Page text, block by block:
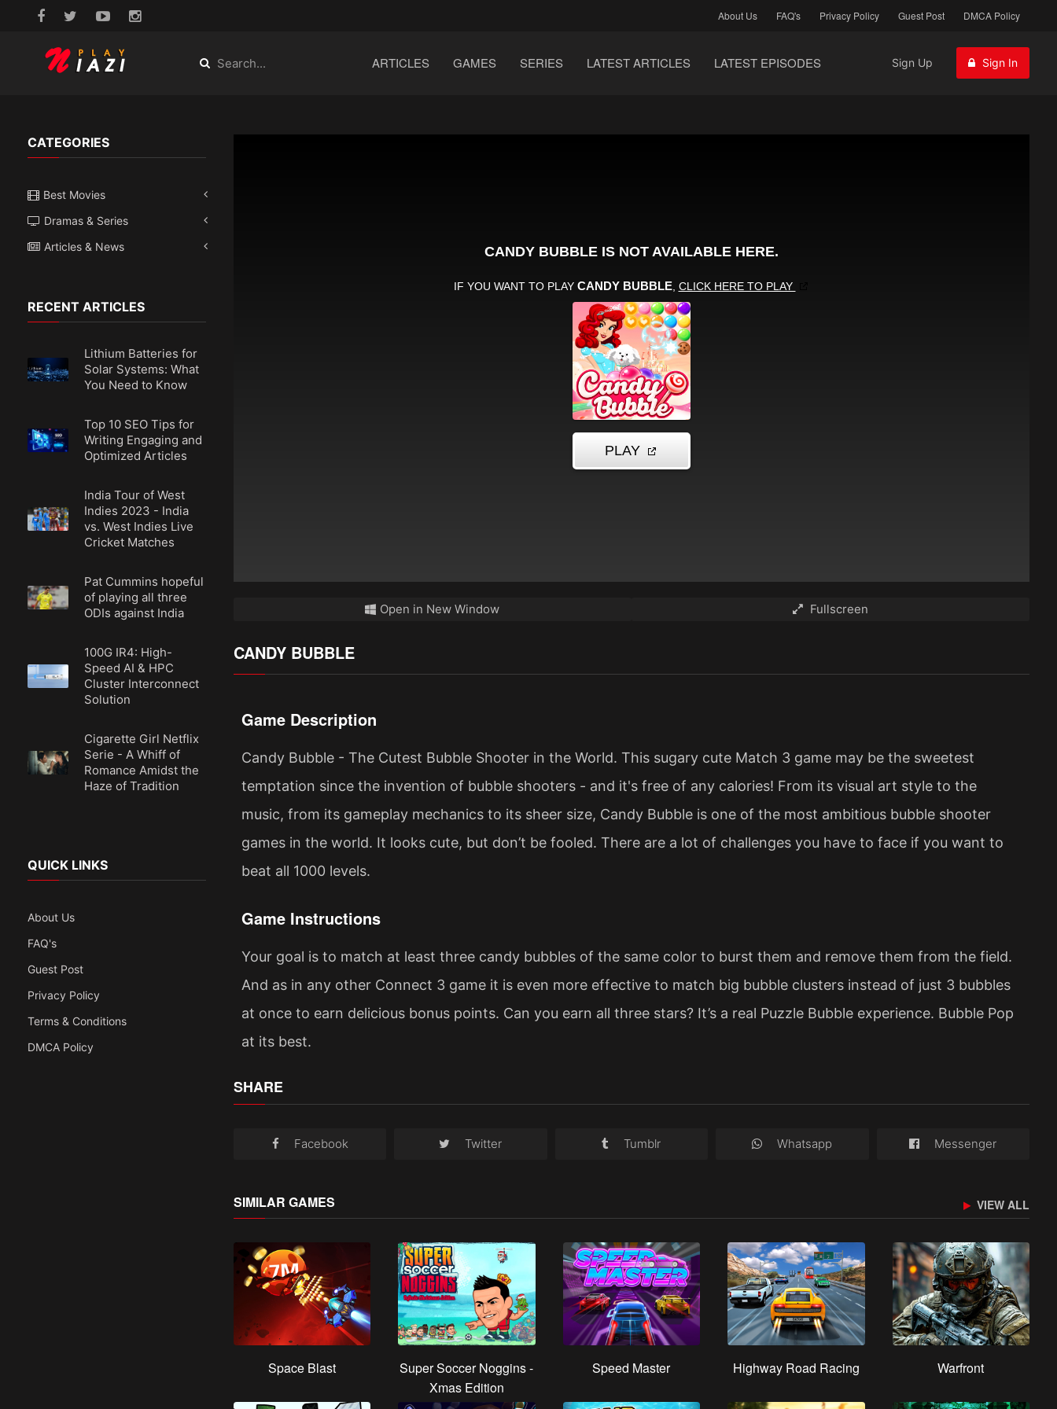
About Us FAQ's Privacy Policy Guest Post DMCA Policy
ARTICLES GAMES SERIES LATEST ARTICLES LATEST EPISODES Sign Up Sign In
CATEGORIES
Best Movies
Dramas & Series
Articles & News
RECENT ARTICLES
Lithium Batteries for
Solar Systems: What
You Need to Know
Top 10 SEO Tips for
Writing Engaging and
Optimized Articles
India Tour of West
Indies 2023 - India
vs. West Indies Live
Cricket Matches
Pat Cummins hopeful
of playing all three
ODIs against India
100G IR4: High-
Speed AI & HPC
Cluster Interconnect
Solution
Cigarette Girl Netflix
Serie - A Whiff of
Romance Amidst the
Haze of Tradition
QUICK LINKS
About Us
FAQ's
Guest Post
Privacy Policy
Terms & Conditions
DMCA Policy
Open in New Window Fullscreen
CANDY BUBBLE
Game Description
Candy Bubble - The Cutest Bubble Shooter in the World. This sugary cute Match 3 game may be the sweetest
temptation since the invention of bubble shooters - and it's free of any calories! From its visual art style to the
music, from its gameplay mechanics to its sheer size, Candy Bubble is one of the most ambitious bubble shooter
games in the world. It looks cute, but don’t be fooled. There are a lot of challenges you have to face if you want to
beat all 1000 levels.
Game Instructions
Your goal is to match at least three candy bubbles of the same color to burst them and remove them from the field.
And as in any other Connect 3 game it is even more effective to match big bubble clusters instead of just 3 bubbles
at once to earn delicious bonus points. Can you earn all three stars? It’s a real Puzzle Bubble experience. Bubble Pop
at its best.
SHARE
Facebook Twitter Tumblr Whatsapp Messenger
SIMILAR GAMES VIEW ALL
Space Blast
Super Soccer Noggins -
Xmas Edition
Speed Master Highway Road Racing Warfront